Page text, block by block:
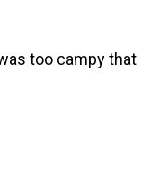
too campy that